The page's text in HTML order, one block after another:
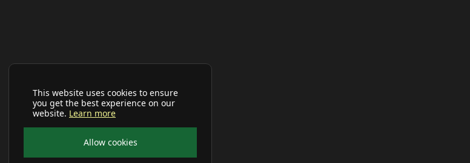
This website uses cookies to ensure
you get the best experience on our
website. Learn more
Allow cookies